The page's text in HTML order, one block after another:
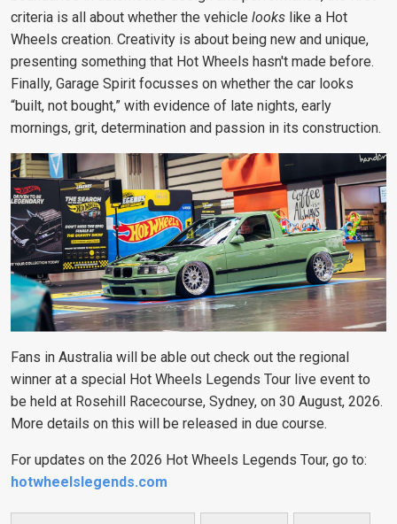
criteria is all about whether the vehicle looks like a Hot
Wheels creation. Creativity is about being new and unique,
presenting something that Hot Wheels hasn't made before.
Finally, Garage Spirit focusses on whether the car looks
“built, not bought,” with evidence of late nights, early
mornings, grit, determination and passion in its construction.
Fans in Australia will be able out check out the regional
winner at a special Hot Wheels Legends Tour live event to
be held at Rosehill Racecourse, Sydney, on 30 August, 2026.
More details on this will be released in due course.
For updates on the 2026 Hot Wheels Legends Tour, go to:
hotwheelslegends.com